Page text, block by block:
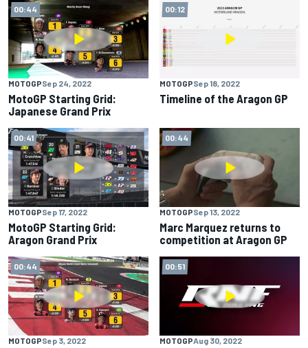
00:44
MOTOGPSep 24, 2022
MotoGP Starting Grid:
Japanese Grand Prix
00:12
MOTOGPSep 18, 2022
Timeline of the Aragon GP
00:41
MOTOGPSep 17, 2022
MotoGP Starting Grid:
Aragon Grand Prix
00:44
MOTOGPSep 13, 2022
Marc Marquez returns to
competition at Aragon GP
00:44
MOTOGPSep 3, 2022
00:51
MOTOGPAug 30, 2022